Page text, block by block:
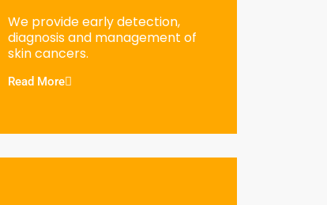
We provide early detection,
diagnosis and management of
skin cancers.
Read More